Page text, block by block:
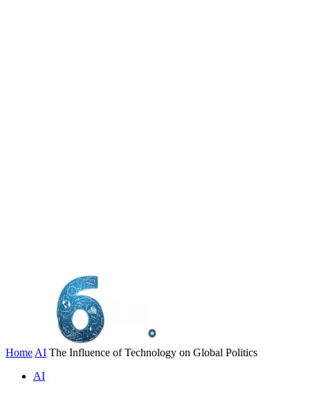
Home AI The Influence of Technology on Global Politics
AI